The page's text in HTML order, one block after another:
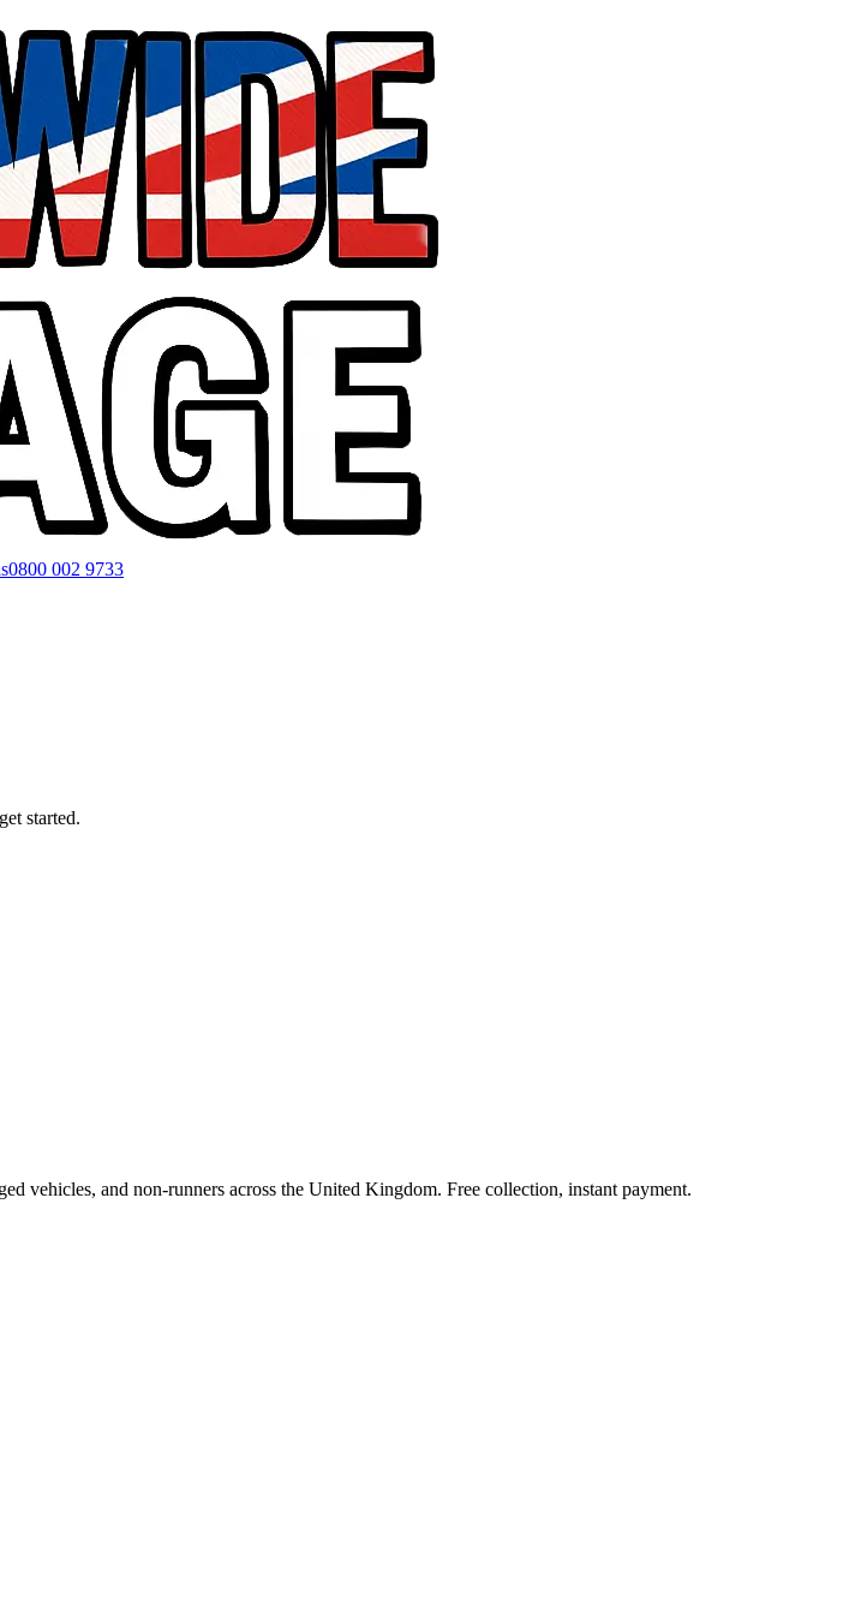
0800 002 9733
started.
vehicles, and non-runners across the United Kingdom. Free collection, instant payment.